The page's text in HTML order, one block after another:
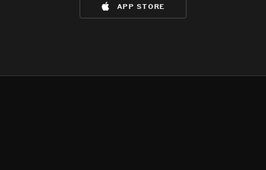
app store